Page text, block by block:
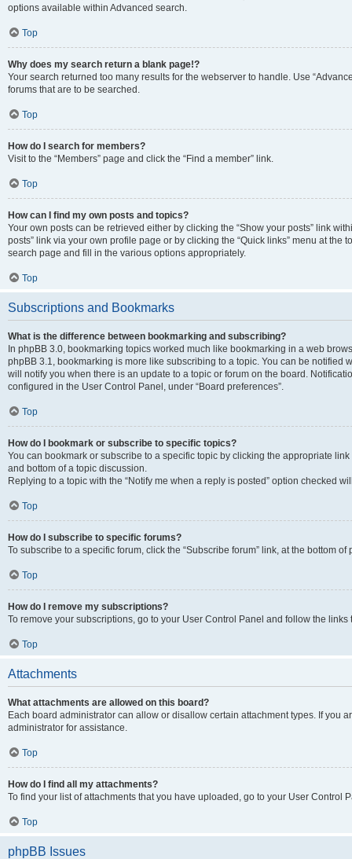
options available within Advanced search.
Top
Why does my search return a blank page!?
Your search returned too many results for the webserver to handle. Use
forums that are to be searched.
Top
How do I search for members?
Visit to the “Members” page and click the “Find a member” link.
Top
How can I find my own posts and topics?
Your own posts can be retrieved either by clicking the “Show your posts” link
posts” link via your own profile page or by clicking the “Quick links” menu at the
search page and fill in the various options appropriately.
Top
Subscriptions and Bookmarks
What is the difference between bookmarking and subscribing?
In phpBB 3.0, bookmarking topics worked much like bookmarking in a web
phpBB 3.1, bookmarking is more like subscribing to a topic. You can be notified
will notify you when there is an update to a topic or forum on the board.
configured in the User Control Panel, under “Board preferences”.
Top
How do I bookmark or subscribe to specific topics?
You can bookmark or subscribe to a specific topic by clicking the appropriate
and bottom of a topic discussion.
Replying to a topic with the “Notify me when a reply is posted” option checked
Top
How do I subscribe to specific forums?
To subscribe to a specific forum, click the “Subscribe forum” link, at the bottom
Top
How do I remove my subscriptions?
To remove your subscriptions, go to your User Control Panel and follow the links
Top
Attachments
What attachments are allowed on this board?
Each board administrator can allow or disallow certain attachment types. If you
administrator for assistance.
Top
How do I find all my attachments?
To find your list of attachments that you have uploaded, go to your User Control
Top
phpBB Issues